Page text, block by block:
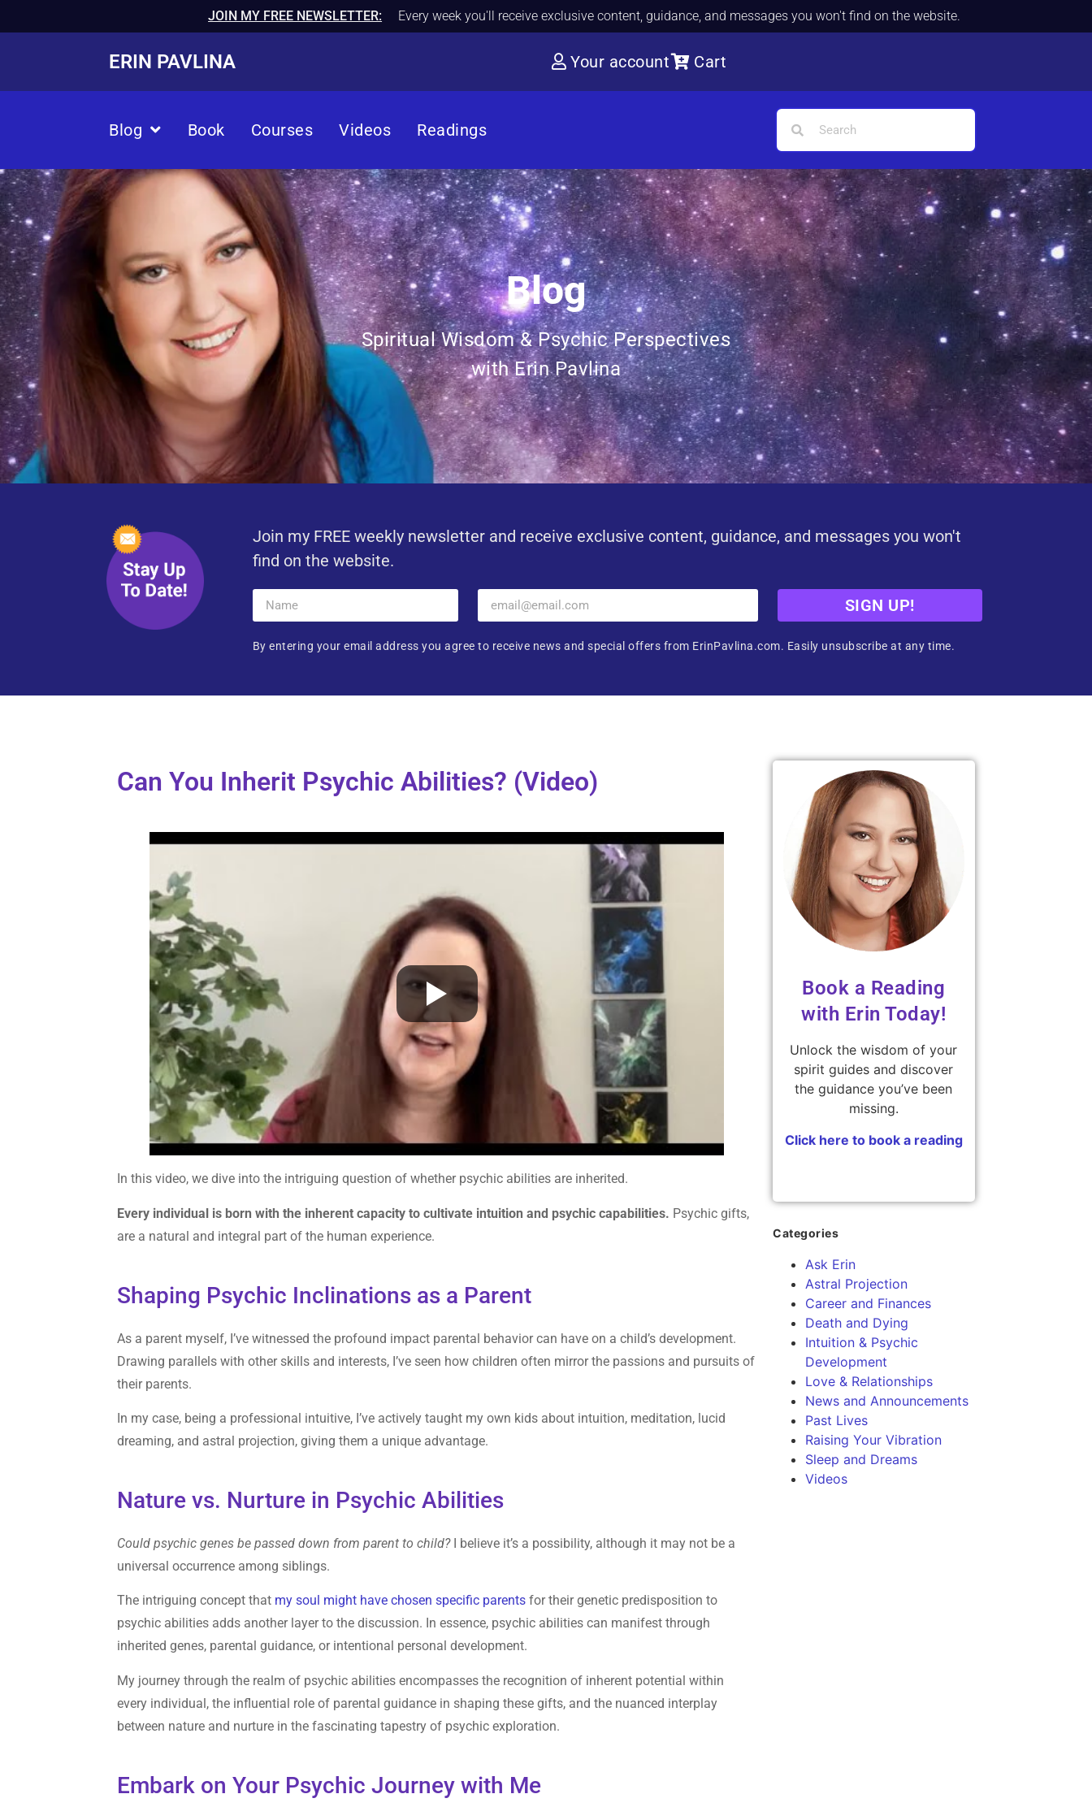
JOIN MY FREE NEWSLETTER: Every week you'll receive exclusive content, guidance, and messages you won't find on the website.
ERIN PAVLINA Your account Cart
Blog Book Courses Videos Readings
Blog
Spiritual Wisdom & Psychic Perspectives
with Erin Pavlina
Join my FREE weekly newsletter and receive exclusive content, guidance, and messages you won't
find on the website.
SIGN UP!
By entering your email address you agree to receive news and special offers from ErinPavlina.com. Easily unsubscribe at any time.
Can You Inherit Psychic Abilities? (Video)
In this video, we dive into the intriguing question of whether psychic abilities are inherited.
Every individual is born with the inherent capacity to cultivate intuition and psychic capabilities. Psychic gifts,
are a natural and integral part of the human experience.
Shaping Psychic Inclinations as a Parent
As a parent myself, I’ve witnessed the profound impact parental behavior can have on a child’s development.
Drawing parallels with other skills and interests, I’ve seen how children often mirror the passions and pursuits of
their parents.
In my case, being a professional intuitive, I’ve actively taught my own kids about intuition, meditation, lucid
dreaming, and astral projection, giving them a unique advantage.
Nature vs. Nurture in Psychic Abilities
Could psychic genes be passed down from parent to child?I believe it’s a possibility, although it may not be a
universal occurrence among siblings.
The intriguing concept that my soul might have chosen specific parents for their genetic predisposition to
psychic abilities adds another layer to the discussion. In essence, psychic abilities can manifest through
inherited genes, parental guidance, or intentional personal development.
My journey through the realm of psychic abilities encompasses the recognition of inherent potential within
every individual, the influential role of parental guidance in shaping these gifts, and the nuanced interplay
between nature and nurture in the fascinating tapestry of psychic exploration.
Embark on Your Psychic Journey with Me
Book a Reading
with Erin Today!
Unlock the wisdom of your
spirit guides and discover
the guidance you’ve been
missing.
Click here to book a reading
Categories
Ask Erin
Astral Projection
Career and Finances
Death and Dying
Intuition & Psychic
Development
Love & Relationships
News and Announcements
Past Lives
Raising Your Vibration
Sleep and Dreams
Videos